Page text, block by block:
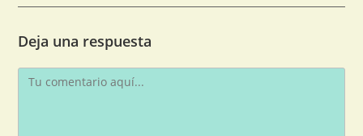
Deja una respuesta